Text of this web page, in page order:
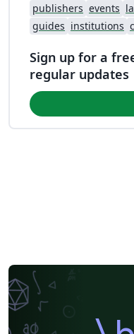
publishers events
guides institutions
Sign up for a
regular updates